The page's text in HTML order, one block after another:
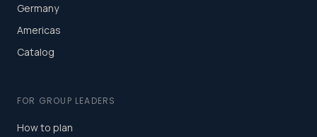
Germany
Americas
Catalog
FOR GROUP LEADERS
How to plan